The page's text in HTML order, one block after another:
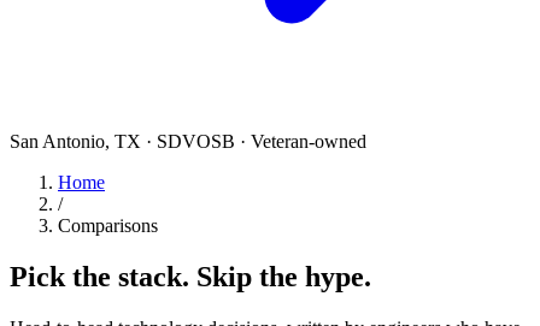
San Antonio, TX · SDVOSB · Veteran-owned
Home
/
Comparisons
Pick the stack. Skip the hype.